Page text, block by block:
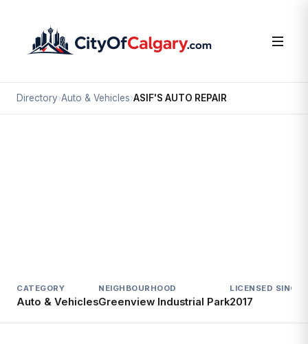
Directory›Auto & Vehicles›ASIF'S AUTO REPAIR
CATEGORY
Auto & Vehicles
NEIGHBOURHOOD
Greenview Industrial Park
LICENSED SINCE
2017